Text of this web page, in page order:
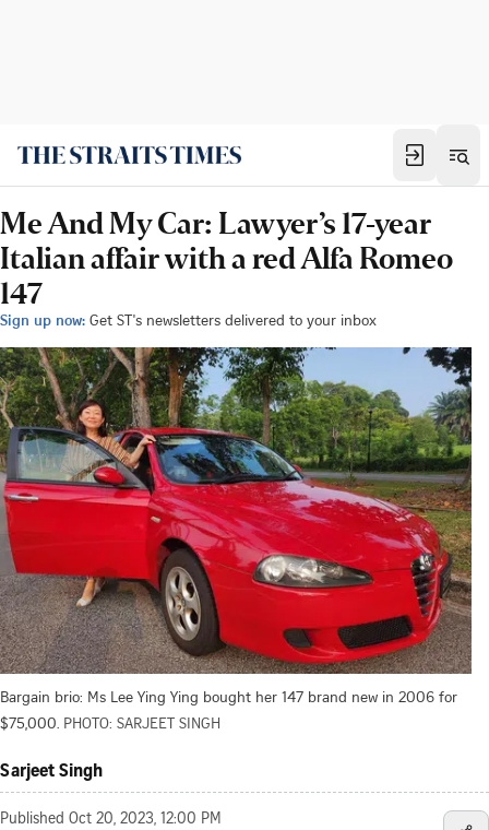
Me And My Car: Lawyer’s 17-year
Italian affair with a red Alfa Romeo
147
Sign up now: Get ST's newsletters delivered to your inbox
Bargain brio: Ms Lee Ying Ying bought her 147 brand new in 2006 for
$75,000. PHOTO: SARJEET SINGH
Sarjeet Singh
Published Oct 20, 2023, 12:00 PM